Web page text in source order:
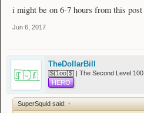
i might be on 6-7 hours from this post
Jun 6, 2017
TheDollarBill
[̲̅$̲̅(̲̅1̲̅ο̲̅ο̲̅)̲̅$̲̅] | The Second Level 100
HERO
SuperSquid said: ↑